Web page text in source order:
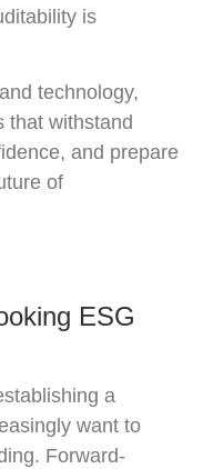
is
technology,
that withstand
and prepare
of
ESG
a
want to
Forward-